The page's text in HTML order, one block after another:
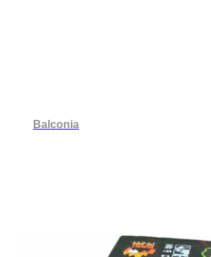
Balconia